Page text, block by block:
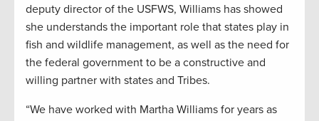
deputy director of the USFWS, Williams has showed
she understands the important role that states play in
fish and wildlife management, as well as the need for
the federal government to be a constructive and
willing partner with states and Tribes.
“We have worked with Martha Williams for years as